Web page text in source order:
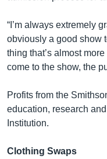
“I’m always extremely
obviously a good show
thing that’s almost
come to the show, the
Profits from the
education, research
Institution.
Clothing Swaps